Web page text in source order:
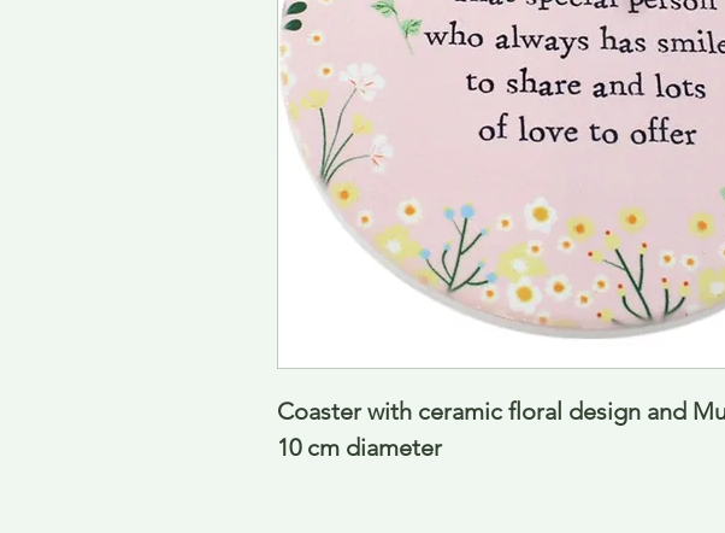
Coaster with ceramic floral design and
10 cm diameter